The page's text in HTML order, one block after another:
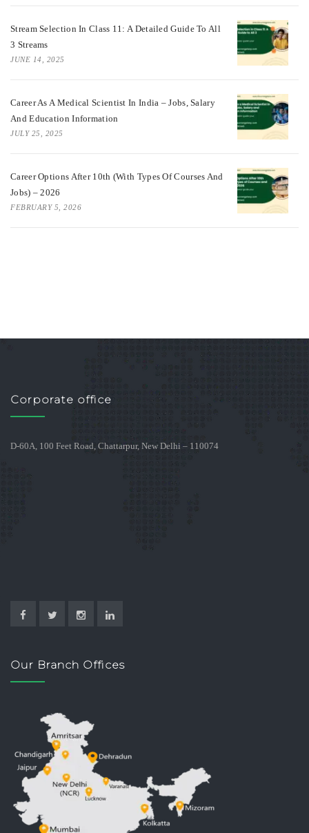
Stream Selection In Class 11: A Detailed Guide To All
3 Streams
JUNE 14, 2025
Career As A Medical Scientist In India – Jobs, Salary
And Education Information
JULY 25, 2025
Career Options After 10th (With Types Of Courses And
Jobs) – 2026
FEBRUARY 5, 2026
Corporate office
D-60A, 100 Feet Road, Chattarpur, New Delhi – 110074
Our Branch Offices